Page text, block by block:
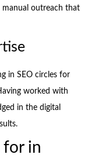
manual outreach that
in SEO circles for
worked with
in the digital
for in